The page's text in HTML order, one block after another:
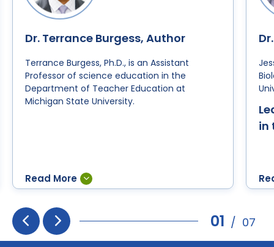
Dr. Terrance Burgess, Author
Terrance Burgess, Ph.D., is an Assistant
Professor of science education in the
Department of Teacher Education at
Michigan State University.
in
PrevNext 01 / 07